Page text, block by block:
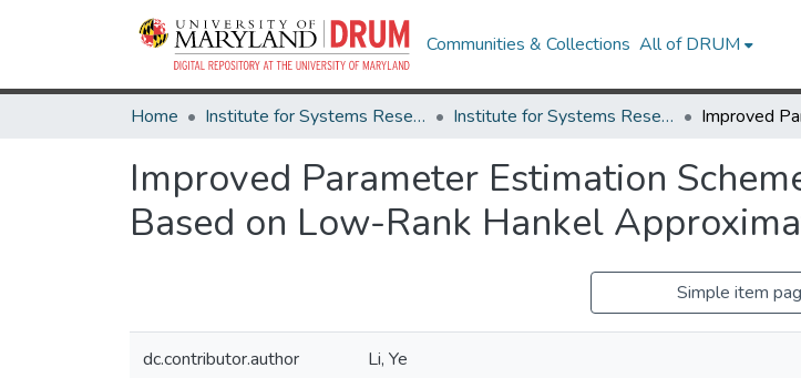
Communities & Collections All of DRUM
Home Institute for Systems Research Institute for Systems Research Technical Reports
Improved Parameter Estimation
Based on Low-Rank Hankel
Simple item
dc.contributor.author Li, Ye